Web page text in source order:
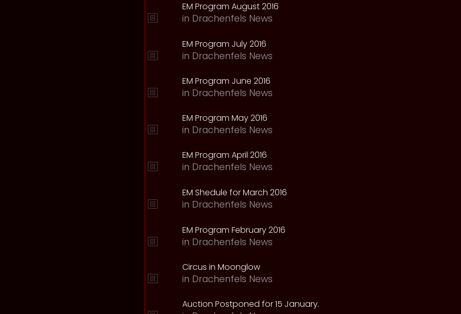
EM Program August 2016
in Drachenfels News
EM Program July 2016
in Drachenfels News
EM Program June 2016
in Drachenfels News
EM Program May 2016
in Drachenfels News
EM Program April 2016
in Drachenfels News
EM Shedule for March 2016
in Drachenfels News
EM Program February 2016
in Drachenfels News
Circus in Moonglow
in Drachenfels News
Auction Postponed for 15 January.